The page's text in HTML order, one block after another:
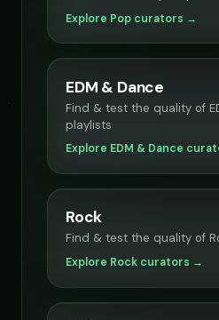
Explore Pop curators →
EDM & Dance
Find & test the quality of
playlists
Explore EDM & Dance
Rock
Find & test the quality of
Explore Rock curators →